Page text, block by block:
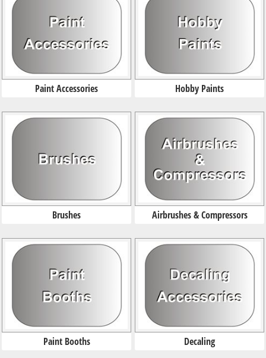
Paint Accessories Hobby Paints
Brushes Airbrushes & Compressors
Paint Booths Decaling